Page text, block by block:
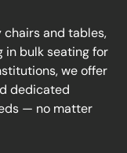
and tables,
in bulk seating for
we offer
dedicated
— no matter